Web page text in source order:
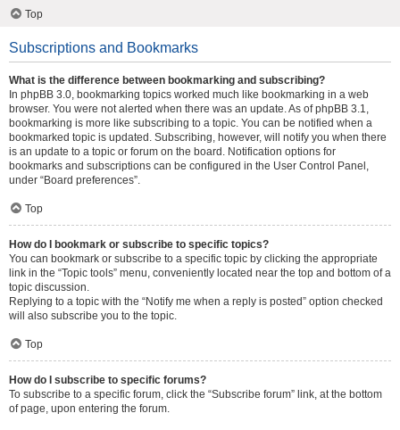
Top
Subscriptions and Bookmarks
What is the difference between bookmarking and subscribing?
In phpBB 3.0, bookmarking topics worked much like bookmarking in a web
browser. You were not alerted when there was an update. As of phpBB 3.1,
bookmarking is more like subscribing to a topic. You can be notified when a
bookmarked topic is updated. Subscribing, however, will notify you when there
is an update to a topic or forum on the board. Notification options for
bookmarks and subscriptions can be configured in the User Control Panel,
under “Board preferences”.
Top
How do I bookmark or subscribe to specific topics?
You can bookmark or subscribe to a specific topic by clicking the appropriate
link in the “Topic tools” menu, conveniently located near the top and bottom of a
topic discussion.
Replying to a topic with the “Notify me when a reply is posted” option checked
will also subscribe you to the topic.
Top
How do I subscribe to specific forums?
To subscribe to a specific forum, click the “Subscribe forum” link, at the bottom
of page, upon entering the forum.